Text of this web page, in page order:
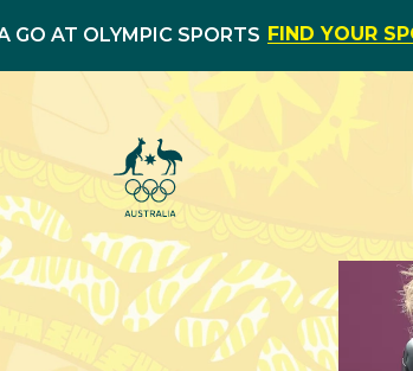
GO AT OLYMPIC SPORTS FIND YOUR